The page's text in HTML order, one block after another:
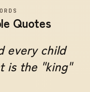
Quotes
every child
is the "king"